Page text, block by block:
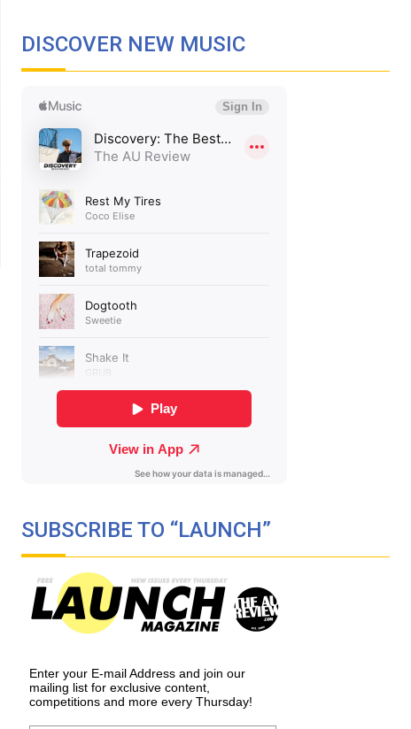
DISCOVER NEW MUSIC
SUBSCRIBE TO “LAUNCH”
Enter your E-mail Address and join our
mailing list for exclusive content,
competitions and more every Thursday!